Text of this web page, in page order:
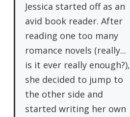
Jessica started off as an
avid book reader. After
reading one too many
romance novels (really...
is it ever really enough?),
she decided to jump to
the other side and
started writing her own